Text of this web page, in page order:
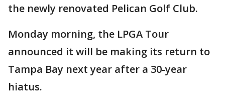
the newly renovated Pelican Golf Club.
Monday morning, the LPGA Tour
announced it will be making its return to
Tampa Bay next year after a 30-year
hiatus.